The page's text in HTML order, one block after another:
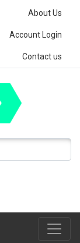
About Us
Account Login
Contact us